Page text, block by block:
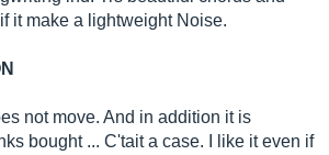
it make a lightweight Noise.
not move. And in addition it is
bought ... C'tait a case. I like it even if